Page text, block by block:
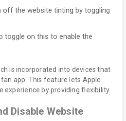
off the website tinting by toggling
toggle on this to enable the
is incorporated into devices that
app. This feature lets Apple
experience by providing flexibility.
Disable Website